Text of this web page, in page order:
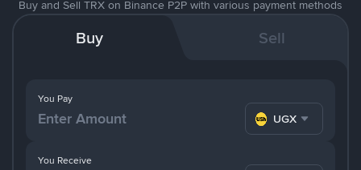
Buy and Sell TRX on Binance P2P with various payment methods
Buy Sell
You Pay
UGX
You Receive